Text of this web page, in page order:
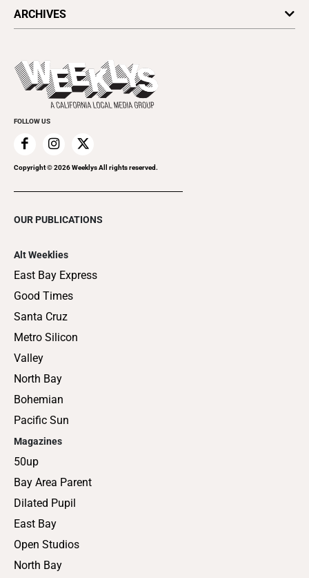
Today's Events
Things to Do This Week
Clubgrid
ARCHIVES
Flip-Through Editions
Special Publications
FOLLOW US
Copyright ©2026Weeklys All rights reserved.
OUR PUBLICATIONS
Alt Weeklies
East Bay Express
Good Times
Santa Cruz
Metro Silicon
Valley
North Bay
Bohemian
Pacific Sun
Magazines
50up
Bay Area Parent
Dilated Pupil
East Bay
Open Studios
North Bay